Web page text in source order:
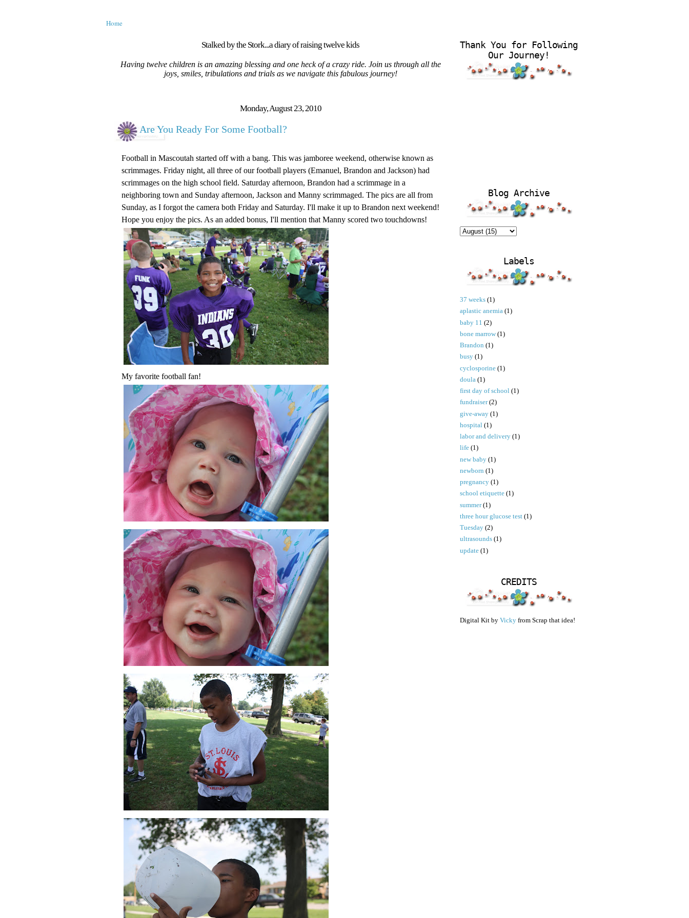
Home
Stalked by the Stork...a diary of raising twelve kids
Having twelve children is an amazing blessing and one heck of a crazy ride. Join us through all the
joys, smiles, tribulations and trials as we navigate this fabulous journey!
Monday, August 23, 2010
Are You Ready For Some Football?
Football in Mascoutah started off with a bang. This was jamboree weekend, otherwise known as
scrimmages. Friday night, all three of our football players (Emanuel, Brandon and Jackson) had
scrimmages on the high school field. Saturday afternoon, Brandon had a scrimmage in a
neighboring town and Sunday afternoon, Jackson and Manny scrimmaged. The pics are all from
Sunday, as I forgot the camera both Friday and Saturday. I'll make it up to Brandon next weekend!
Hope you enjoy the pics. As an added bonus, I'll mention that Manny scored two touchdowns!
My favorite football fan!
Thank You for Following
Our Journey!
Blog Archive
Labels
37 weeks (1)
aplastic anemia (1)
baby 11 (2)
bone marrow (1)
Brandon (1)
busy (1)
cyclosporine (1)
doula (1)
first day of school (1)
fundraiser (2)
give-away (1)
hospital (1)
labor and delivery (1)
life (1)
new baby (1)
newborn (1)
pregnancy (1)
school etiquette (1)
summer (1)
three hour glucose test (1)
Tuesday (2)
ultrasounds (1)
update (1)
CREDITS
Digital Kit by Vicky from Scrap that idea!